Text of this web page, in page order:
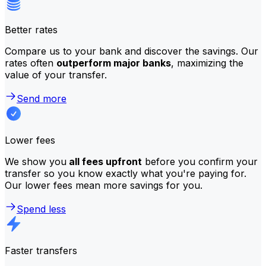
Better rates
Compare us to your bank and discover the savings. Our
rates often outperform major banks, maximizing the
value of your transfer.
Send more
Lower fees
We show you all fees upfront before you confirm your
transfer so you know exactly what you're paying for.
Our lower fees mean more savings for you.
Spend less
Faster transfers